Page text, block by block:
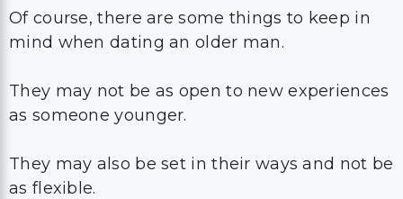
Of course, there are some things to keep in
mind when dating an older man.
They may not be as open to new experiences
as someone younger.
They may also be set in their ways and not be
as flexible.